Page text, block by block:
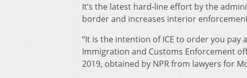
It’s the latest hard-line effort by the
border and increases interior
“It is the intention of ICE to order you pay
Immigration and Customs Enforcement
2019, obtained by NPR from lawyers for